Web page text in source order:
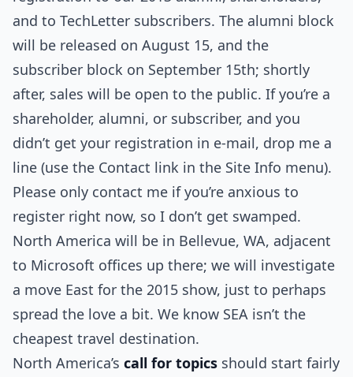
and to TechLetter subscribers. The alumni block
will be released on August 15, and the
subscriber block on September 15th; shortly
after, sales will be open to the public. If you’re a
shareholder, alumni, or subscriber, and you
didn’t get your registration in e-mail, drop me a
line (use the Contact link in the Site Info menu).
Please only contact me if you’re anxious to
register right now, so I don’t get swamped.
North America will be in Bellevue, WA, adjacent
to Microsoft offices up there; we will investigate
a move East for the 2015 show, just to perhaps
spread the love a bit. We know SEA isn’t the
cheapest travel destination.
North America’s call for topics should start fairly